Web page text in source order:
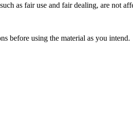
as fair use and fair dealing, are not
before using the material as you intend.